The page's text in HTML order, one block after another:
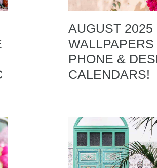
AUGUST 2025
PHONE &
CALENDARS!